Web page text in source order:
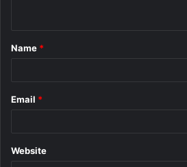
*
Name *
Email *
Website